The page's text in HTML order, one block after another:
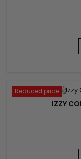
Reduced price
IZZY